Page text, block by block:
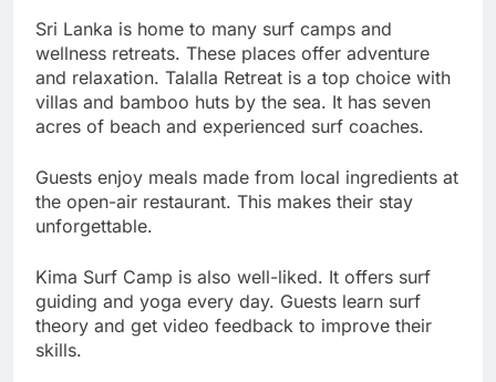
Sri Lanka is home to many surf camps and
wellness retreats. These places offer adventure
and relaxation. Talalla Retreat is a top choice with
villas and bamboo huts by the sea. It has seven
acres of beach and experienced surf coaches.
Guests enjoy meals made from local ingredients at
the open-air restaurant. This makes their stay
unforgettable.
Kima Surf Camp is also well-liked. It offers surf
guiding and yoga every day. Guests learn surf
theory and get video feedback to improve their
skills.